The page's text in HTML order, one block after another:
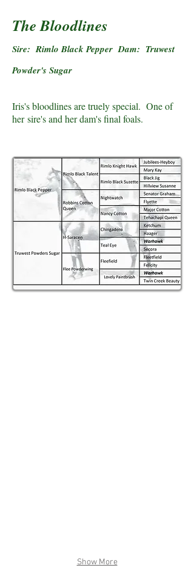
The Bloodlines
Sire: Rimlo Black Pepper Dam: Truwest
Powder's Sugar
Iris's bloodlines are truely special. One of
her sire's and her dam's final foals.
Show More